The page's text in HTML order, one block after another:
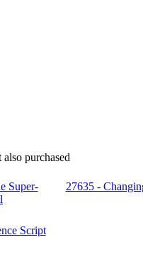
purchased
Super-
27635 -
Script